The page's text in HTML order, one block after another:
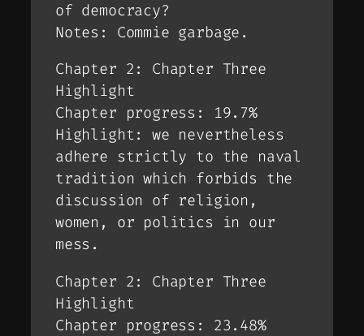
of democracy?
Notes: Commie garbage.
Chapter 2: Chapter Three
Highlight
Chapter progress: 19.7%
Highlight: we nevertheless
adhere strictly to the naval
tradition which forbids the
discussion of religion,
women, or politics in our
mess.
Chapter 2: Chapter Three
Highlight
Chapter progress: 23.48%